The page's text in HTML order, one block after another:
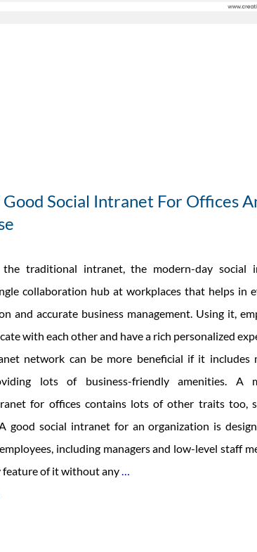
Social Intranet For Offices
traditional intranet, the modern-day social
collaboration hub at workplaces that helps in
and accurate business management. Using it,
with each other and have a rich personalized
network can be more beneficial if it includes
lots of business-friendly amenities. A
for offices contains lots of other traits too,
good social intranet for an organization is
including managers and low-level staff
feature of it without any…